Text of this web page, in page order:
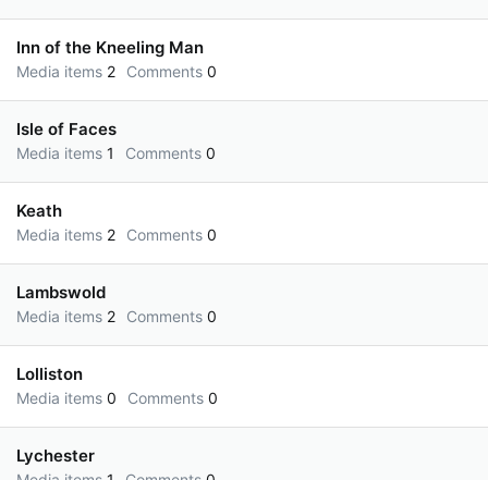
Inn of the Kneeling Man
Media items 2 Comments 0
Isle of Faces
Media items 1 Comments 0
Keath
Media items 2 Comments 0
Lambswold
Media items 2 Comments 0
Lolliston
Media items 0 Comments 0
Lychester